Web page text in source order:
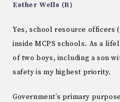
Esther Wells (R)
Yes, school resource officers
inside MCPS schools. As a
of two boys, including a son
safety is my highest priority.
Government’s primary